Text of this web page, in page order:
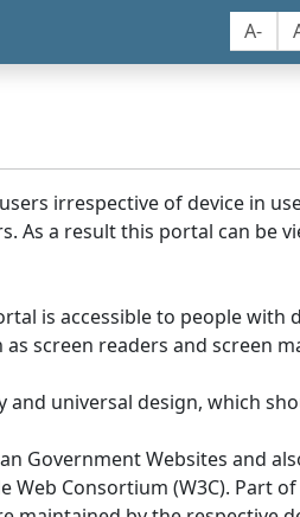
A-
irrespective of device in
a result this portal can be
is accessible to people with
screen readers and screen
universal design, which
Government Websites and
Web Consortium (W3C). Part